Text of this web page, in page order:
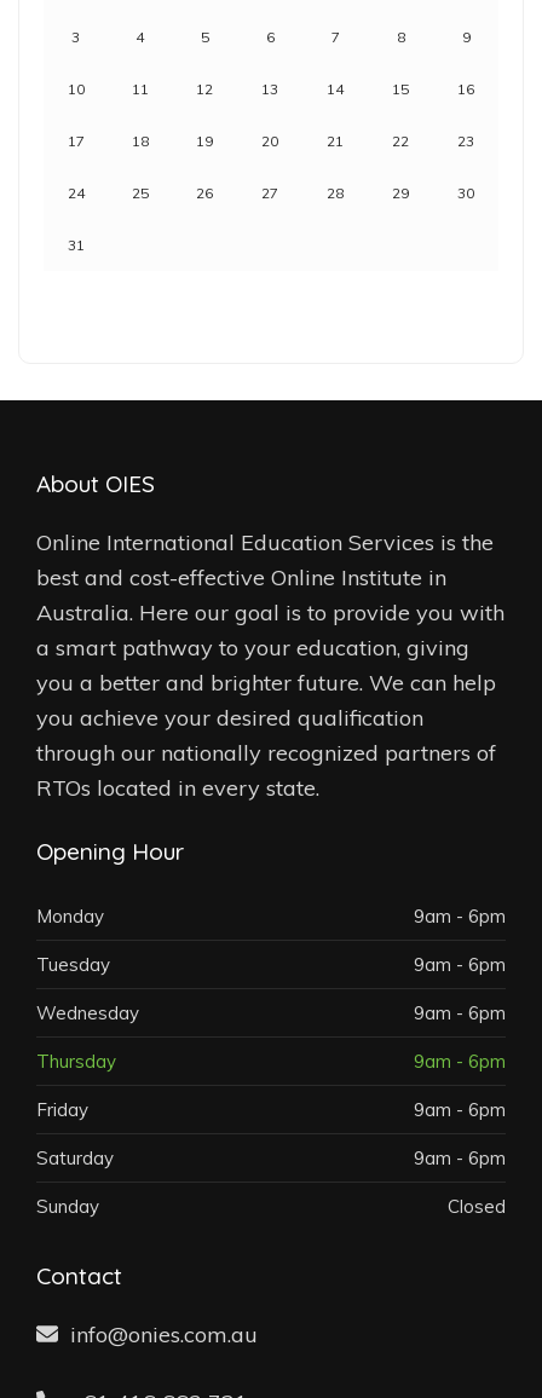
3 4 5 6 7 8 9
10 11 12 13 14 15 16
17 18 19 20 21 22 23
24 25 26 27 28 29 30
31
About OIES
Online International Education Services is the
best and cost-effective Online Institute in
Australia. Here our goal is to provide you with
a smart pathway to your education, giving
you a better and brighter future. We can help
you achieve your desired qualification
through our nationally recognized partners of
RTOs located in every state.
Opening Hour
Monday 9am - 6pm
Tuesday 9am - 6pm
Wednesday 9am - 6pm
Thursday 9am - 6pm
Friday 9am - 6pm
Saturday 9am - 6pm
Sunday Closed
Contact
info@onies.com.au